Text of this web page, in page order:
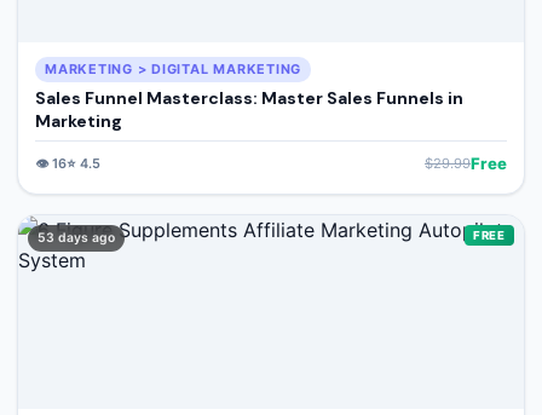
MARKETING > DIGITAL MARKETING
Sales Funnel Masterclass: Master Sales Funnels in
Marketing
👁️16⭐ 4.5 $29.99Free
53 days ago FREE